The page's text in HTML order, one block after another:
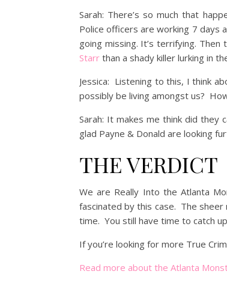
Sarah: There’s so much that
Police officers are working 7 days
going missing. It’s terrifying.
Starr than a shady killer lurking in
Jessica: Listening to this, I think
possibly be living amongst us?
Sarah: It makes me think did they
glad Payne & Donald are looking
THE VERDICT
We are Really Into the Atlanta
fascinated by this case. The
time. You still have time to catch
If you’re looking for more True
Read more about the Atlanta